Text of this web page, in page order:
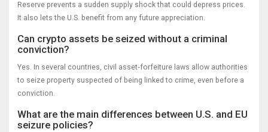
Reserve prevents a sudden supply shock that could depress prices.
It also lets the U.S. benefit from any future appreciation.
Can crypto assets be seized without a criminal
conviction?
Yes. In several countries, civil asset‑forfeiture laws allow authorities
to seize property suspected of being linked to crime, even before a
conviction.
What are the main differences between U.S. and EU
seizure policies?